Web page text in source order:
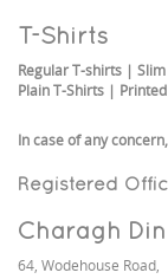
T-Shirts
Regular T-shirts |
Plain T-Shirts |
In case of any concern,
Registered
Charagh Din
64, Wodehouse Road,